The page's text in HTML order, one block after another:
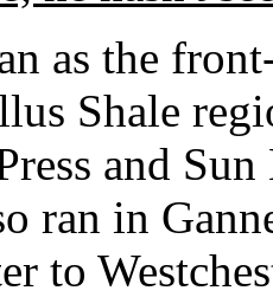
as the
Shale
and
ran in
to